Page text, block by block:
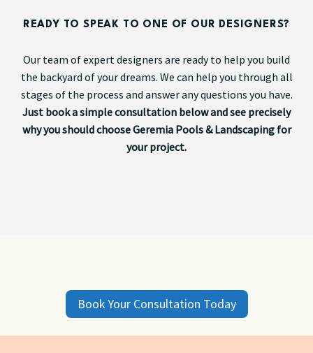
READY TO SPEAK TO ONE OF OUR DESIGNERS?
Our team of expert designers are ready to help you build
the backyard of your dreams. We can help you through all
stages of the process and answer any questions you have.
Just book a simple consultation below and see precisely
why you should choose Geremia Pools & Landscaping for
your project.
Book Your Consultation Today